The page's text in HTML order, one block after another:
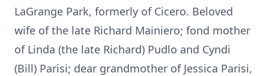
LaGrange Park, formerly of Cicero. Beloved
wife of the late Richard Mainiero; fond mother
of Linda (the late Richard) Pudlo and Cyndi
(Bill) Parisi; dear grandmother of Jessica Parisi,